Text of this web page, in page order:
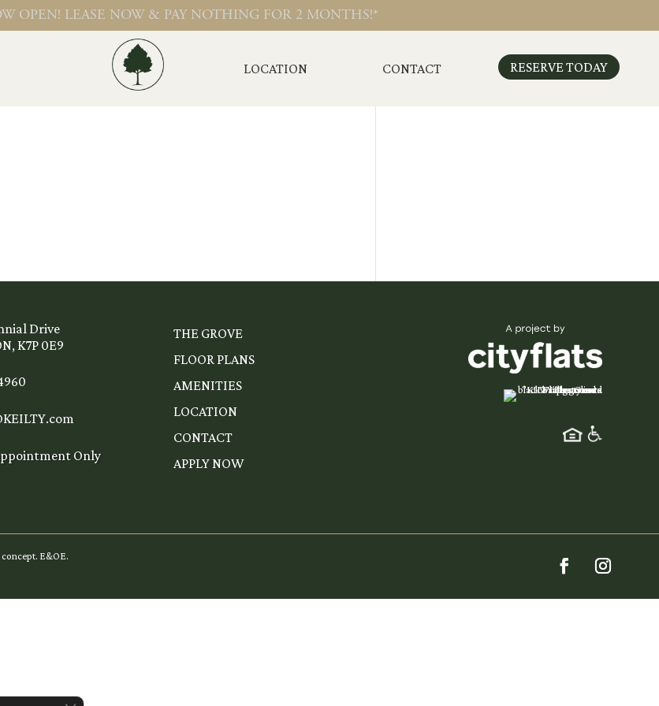
OPEN! LEASE NOW & PAY NOTHING FOR 2 MONTHS!*
LOCATION CONTACT RESERVE TODAY
Drive
K7P 0E9
Only
THE GROVE
FLOOR PLANS
AMENITIES
LOCATION
CONTACT
APPLY NOW
concept. E&OE.